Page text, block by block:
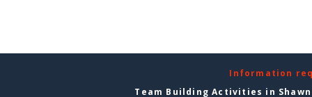
Information
Team Building Activities in